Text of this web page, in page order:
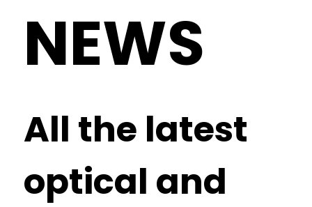
All the latest
optical and
NEWS